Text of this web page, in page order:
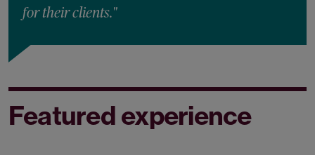
for their clients."
Featured experience